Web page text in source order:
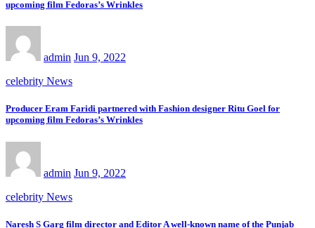
upcoming film Fedoras’s Wrinkles
admin Jun 9, 2022
celebrity News
Producer Eram Faridi partnered with Fashion designer Ritu Goel for
upcoming film Fedoras’s Wrinkles
admin Jun 9, 2022
celebrity News
Naresh S Garg film director and Editor A well-known name of the Punjab